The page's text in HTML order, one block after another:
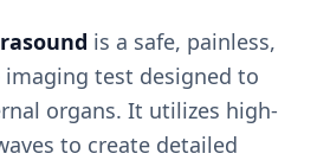
is a safe, painless,
test designed to
organs. It utilizes high-
to create detailed